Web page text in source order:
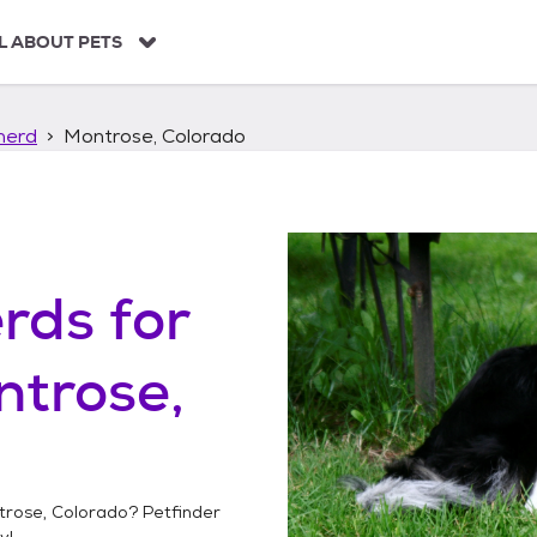
ABOUT PETS
Montrose, Colorado
for
Colorado? Petfinder